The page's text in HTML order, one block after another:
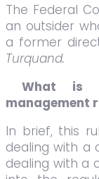
The Federal
an outsider
a former
Turquand.
What is
management
In brief, this
dealing with a
dealing with a